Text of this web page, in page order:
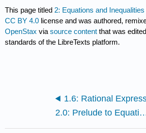
This page titled 2: Equations and Inequalities
CC BY 4.0 license and was authored,
OpenStax viasource content that was
standards of the LibreTexts platform.
2.0: Prelude to Equations